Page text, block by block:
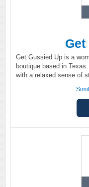
Get Gussied Up is a
boutique based in
with a relaxed sense of